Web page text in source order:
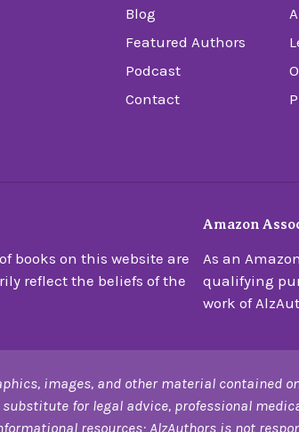
Blog
Featured Authors
Podcast
Contact
books on this website are
reflect the beliefs of the
Amazon
As an
qualifying
work of
images, and other material contained
for legal advice, professional
resources; AlzAuthors is not